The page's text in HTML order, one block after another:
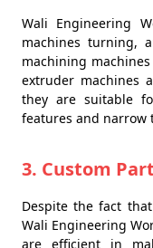
Wali Engineering
machines turning,
machining
extruder machines
they are suitable
features and narrow
3. Custom
Despite the fact
Wali Engineering
are efficient in